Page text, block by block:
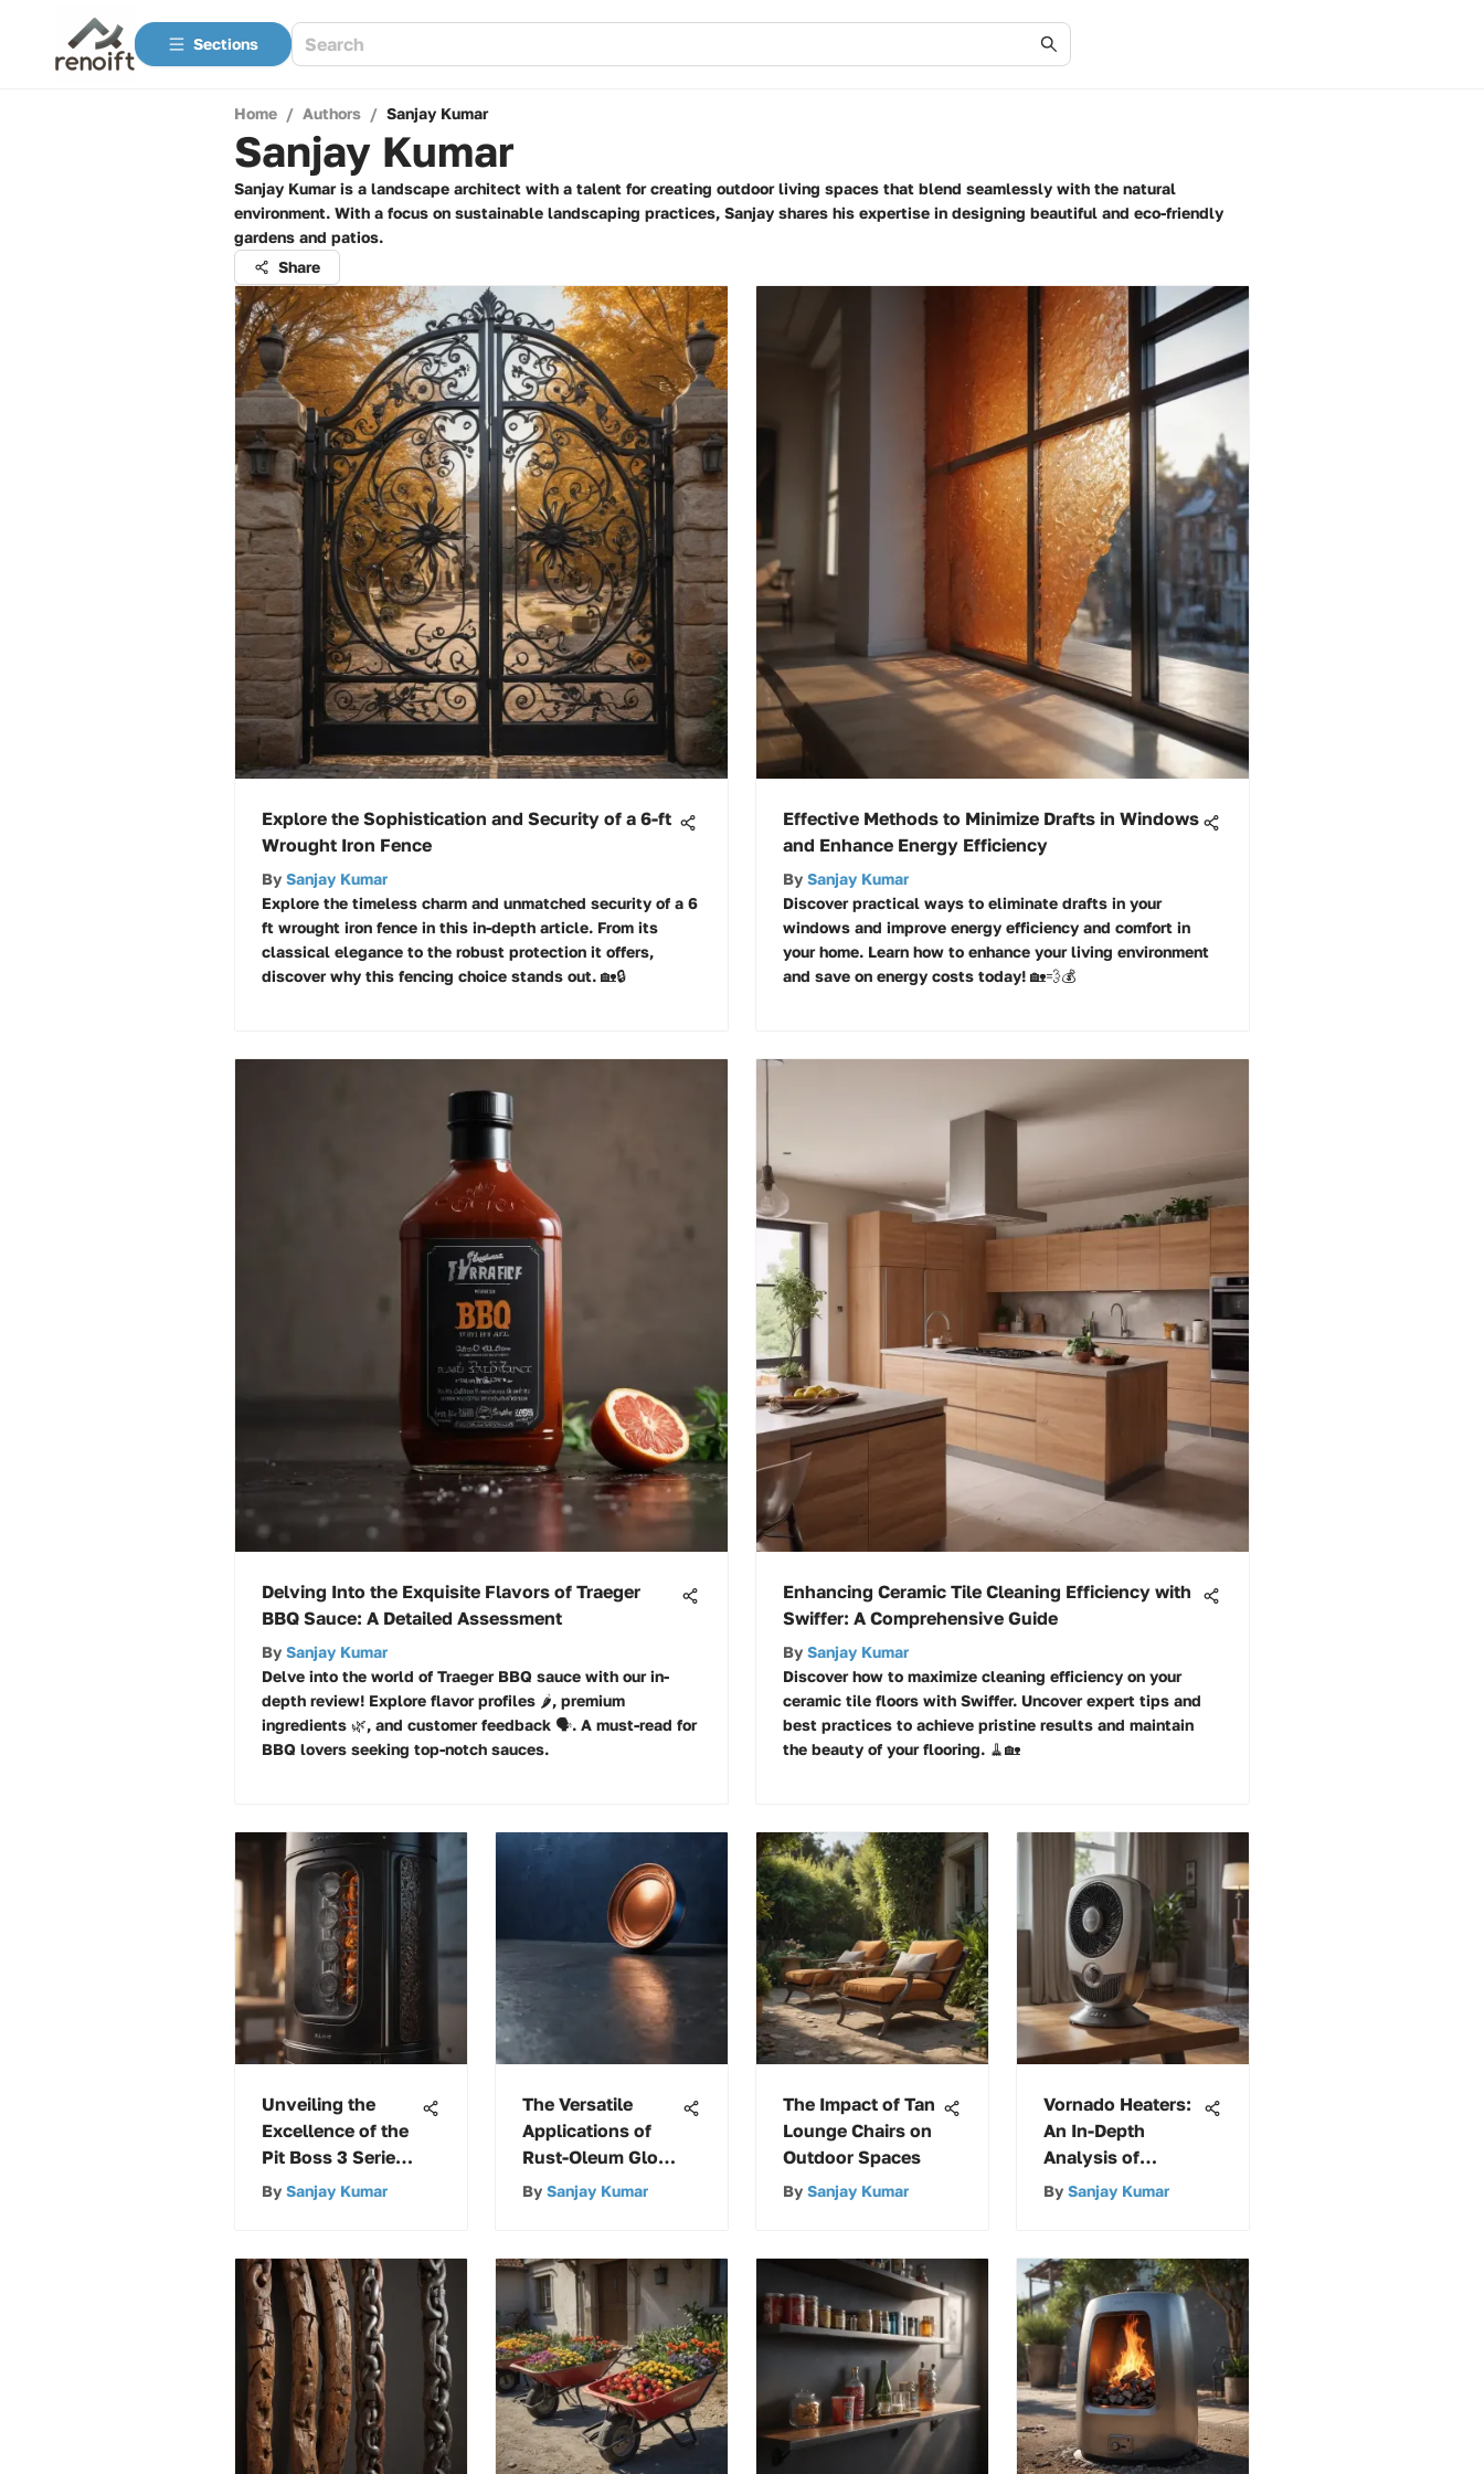
Sections
Home / Authors / Sanjay Kumar
Sanjay Kumar
Sanjay Kumar is a landscape architect with a talent for creating outdoor living spaces that blend seamlessly with the natural
environment. With a focus on sustainable landscaping practices, Sanjay shares his expertise in designing beautiful and eco-friendly
gardens and patios.
Share
Explore the Sophistication and Security of a 6-ft
Wrought Iron Fence
By Sanjay Kumar
Explore the timeless charm and unmatched security of a 6
ft wrought iron fence in this in-depth article. From its
classical elegance to the robust protection it offers,
discover why this fencing choice stands out. 🏡🔒
Effective Methods to Minimize Drafts in Windows
and Enhance Energy Efficiency
By Sanjay Kumar
Discover practical ways to eliminate drafts in your
windows and improve energy efficiency and comfort in
your home. Learn how to enhance your living environment
and save on energy costs today! 🏡💨💰
Delving Into the Exquisite Flavors of Traeger
BBQ Sauce: A Detailed Assessment
By Sanjay Kumar
Delve into the world of Traeger BBQ sauce with our in-
depth review! Explore flavor profiles 🌶️, premium
ingredients 🌿, and customer feedback 🗣️. A must-read for
BBQ lovers seeking top-notch sauces.
Enhancing Ceramic Tile Cleaning Efficiency with
Swiffer: A Comprehensive Guide
By Sanjay Kumar
Discover how to maximize cleaning efficiency on your
ceramic tile floors with Swiffer. Uncover expert tips and
best practices to achieve pristine results and maintain
the beauty of your flooring. 🧹🏡
Unveiling the
Excellence of the
Pit Boss 3 Series
Gas Vertical
By Sanjay Kumar
The Versatile
Applications of
Rust-Oleum Gloss
Deep Blue
By Sanjay Kumar
The Impact of Tan
Lounge Chairs on
Outdoor Spaces
By Sanjay Kumar
Vornado Heaters:
An In-Depth
Analysis of
Unique Features
By Sanjay Kumar